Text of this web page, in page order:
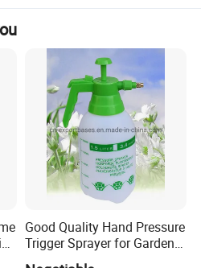
Good Quality Hand Pressure
Trigger Sprayer for Garden
and Home Use (YS-1.5)